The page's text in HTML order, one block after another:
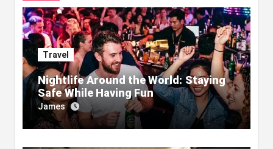
Travel
Nightlife Around the World: Staying
Safe While Having Fun
James